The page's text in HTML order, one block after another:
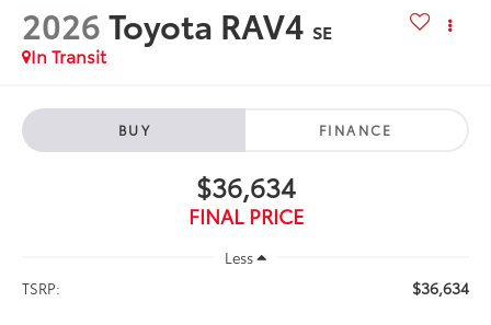
2026Toyota RAV4 SE
In Transit
BUY FINANCE
$36,634
FINAL PRICE
Less
TSRP:
$36,634